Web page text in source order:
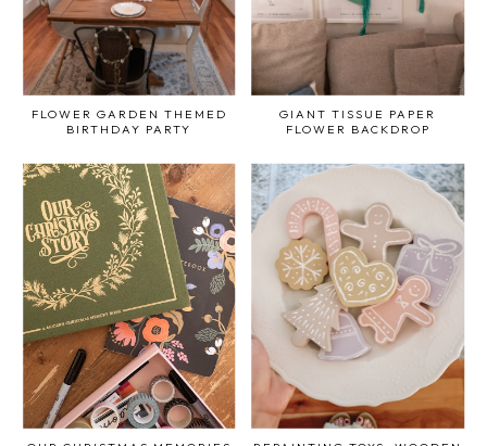
FLOWER GARDEN THEMED
BIRTHDAY PARTY
GIANT TISSUE PAPER
FLOWER BACKDROP